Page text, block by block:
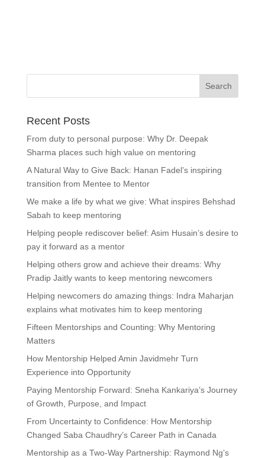
Recent Posts
From duty to personal purpose: Why Dr. Deepak
Sharma places such high value on mentoring
A Natural Way to Give Back: Hanan Fadel’s inspiring
transition from Mentee to Mentor
We make a life by what we give: What inspires Behshad
Sabah to keep mentoring
Helping people rediscover belief: Asim Husain’s desire to
pay it forward as a mentor
Helping others grow and achieve their dreams: Why
Pradip Jaitly wants to keep mentoring newcomers
Helping newcomers do amazing things: Indra Maharjan
explains what motivates him to keep mentoring
Fifteen Mentorships and Counting: Why Mentoring
Matters
How Mentorship Helped Amin Javidmehr Turn
Experience into Opportunity
Paying Mentorship Forward: Sneha Kankariya’s Journey
of Growth, Purpose, and Impact
From Uncertainty to Confidence: How Mentorship
Changed Saba Chaudhry’s Career Path in Canada
Mentorship as a Two-Way Partnership: Raymond Ng’s